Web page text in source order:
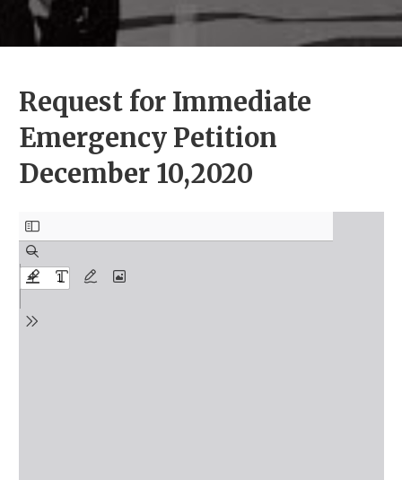
Request for Immediate
Emergency Petition
December 10,2020